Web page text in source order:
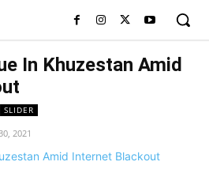
In Khuzestan Amid
SLIDER
2021